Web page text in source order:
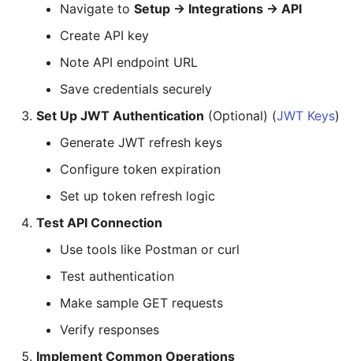
Navigate to Setup → Integrations → API
Create API key
Note API endpoint URL
Save credentials securely
Set Up JWT Authentication (Optional) (JWT Keys)
Generate JWT refresh keys
Configure token expiration
Set up token refresh logic
Test API Connection
Use tools like Postman or curl
Test authentication
Make sample GET requests
Verify responses
Implement Common Operations